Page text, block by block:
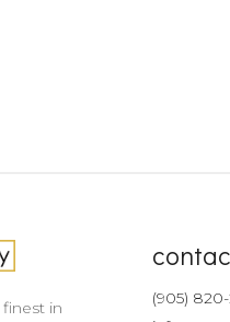
in
(905)
Drive,
receive
serviced